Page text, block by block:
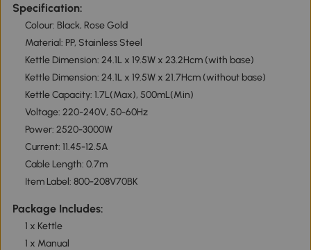
Specification:
Colour: Black, Rose Gold
Material: PP, Stainless Steel
Kettle Dimension: 24.1L x 19.5W x 23.2Hcm (with base)
Kettle Dimension: 24.1L x 19.5W x 21.7Hcm (without base)
Kettle Capacity: 1.7L(Max), 500mL(Min)
Voltage: 220-240V, 50-60Hz
Power: 2520-3000W
Current: 11.45-12.5A
Cable Length: 0.7m
Item Label: 800-208V70BK
Package Includes:
1 x Kettle
1 x Manual